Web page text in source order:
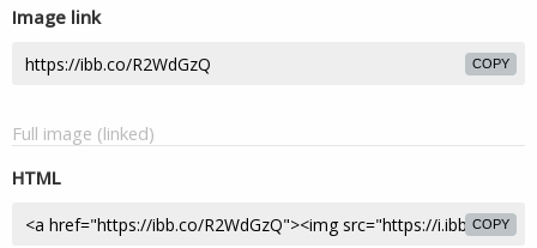
Image link
COPY
Full image (linked)
HTML
COPY